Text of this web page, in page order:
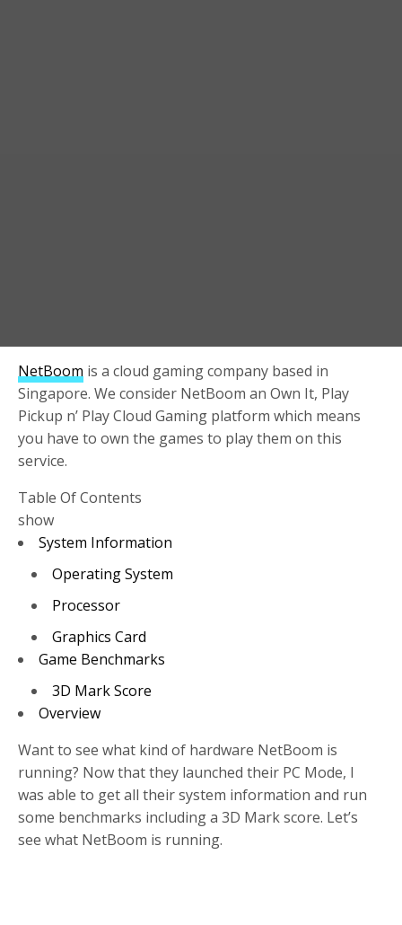
NetBoom is a cloud gaming company based in
Singapore. We consider NetBoom an Own It, Play
Pickup n’ Play Cloud Gaming platform which means
you have to own the games to play them on this
service.
Table Of Contents
show
System Information
Operating System
Processor
Graphics Card
Game Benchmarks
3D Mark Score
Overview
Want to see what kind of hardware NetBoom is
running? Now that they launched their PC Mode, I
was able to get all their system information and run
some benchmarks including a 3D Mark score. Let’s
see what NetBoom is running.